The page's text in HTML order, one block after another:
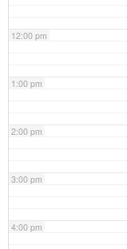
12:00 pm
1:00 pm
2:00 pm
3:00 pm
4:00 pm